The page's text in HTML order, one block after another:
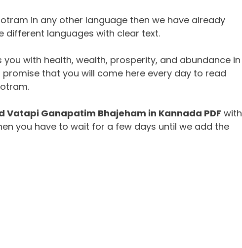
in any other language then we have already
different languages with clear text.
you with health, wealth, prosperity, and abundance in
promise that you will come here every day to read
Vatapi Ganapatim Bhajeham in Kannada PDF with
you have to wait for a few days until we add the